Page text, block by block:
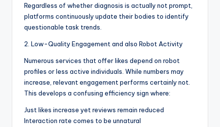
Regardless of whether diagnosis is actually not prompt,
platforms continuously update their bodies to identify
questionable task trends.
2. Low-Quality Engagement and also Robot Activity
Numerous services that offer likes depend on robot
profiles or less active individuals. While numbers may
increase, relevant engagement performs certainly not.
This develops a confusing efficiency sign where:
Just likes increase yet reviews remain reduced
Interaction rate comes to be unnatural